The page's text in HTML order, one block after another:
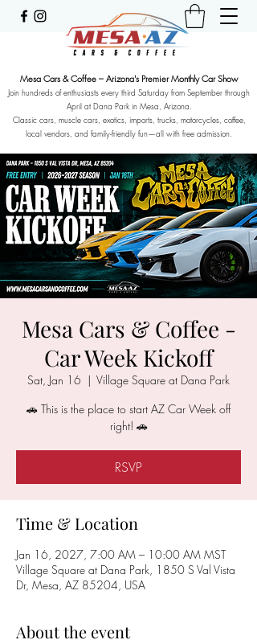
Mesa Cars & Coffee – Arizona's Premier Monthly Car Show
Join hundreds of enthusiasts every third Saturday from September through
April at Dana Park in Mesa, Arizona.
Classic cars, muscle cars, exotics, imports, trucks, motorcycles, coffee,
local vendors, and family-friendly fun—all with free admission.
Mesa Cars & Coffee -
Car Week Kickoff
Sat, Jan 16
  |
Village Square at Dana Park
🚗 This is the place to start AZ Car Week off
right! 🚗
RSVP
Time & Location
Jan 16, 2027, 7:00 AM – 10:00 AM MST
Village Square at Dana Park, 1850 S Val Vista
Dr, Mesa, AZ 85204, USA
About the event